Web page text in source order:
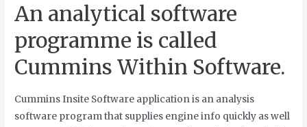
An analytical software
programme is called
Cummins Within Software.
Cummins Insite Software application is an analysis
software program that supplies engine info quickly as well